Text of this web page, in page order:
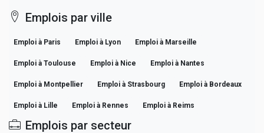
Emplois par ville
Emploi à Paris Emploi à Lyon Emploi à Marseille
Emploi à Toulouse Emploi à Nice Emploi à Nantes
Emploi à Montpellier Emploi à Strasbourg Emploi à Bordeaux
Emploi à Lille Emploi à Rennes Emploi à Reims
Emplois par secteur